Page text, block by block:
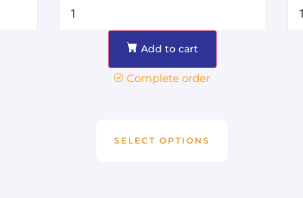
Add to cart
Complete order
SELECT OPTIONS